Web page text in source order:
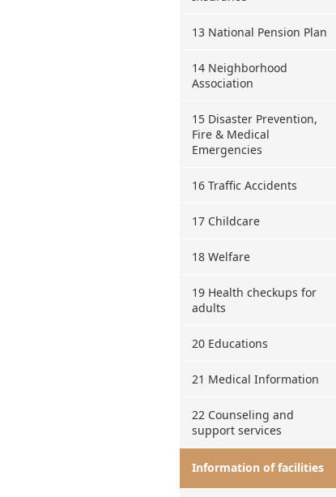
13 National Pension Plan
14 Neighborhood
Association
15 Disaster Prevention,
Fire & Medical
Emergencies
16 Traffic Accidents
17 Childcare
18 Welfare
19 Health checkups for
adults
20 Educations
21 Medical Information
22 Counseling and
support services
Information of facilities